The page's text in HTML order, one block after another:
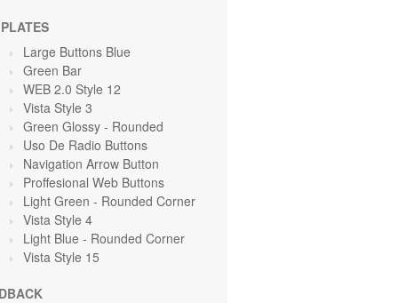
Large Buttons Blue
Green Bar
WEB 2.0 Style 12
Vista Style 3
Green Glossy - Rounded
Uso De Radio Buttons
Navigation Arrow Button
Proffesional Web Buttons
Light Green - Rounded Corner
Vista Style 4
Light Blue - Rounded Corner
Vista Style 15